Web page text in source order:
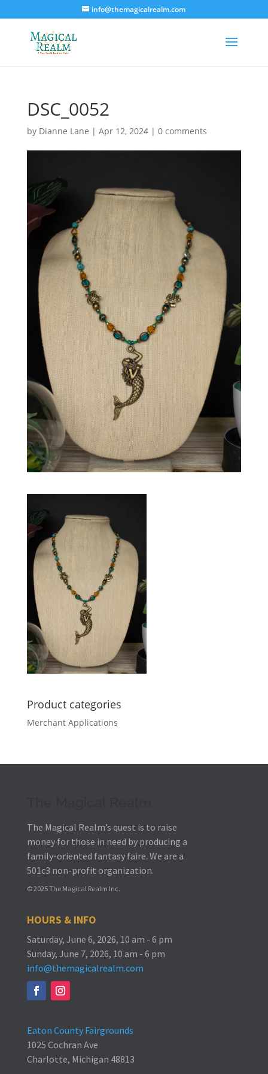
info@themagicalrealm.com
DSC_0052
by Dianne Lane | Apr 12, 2024| 0 comments
Product categories
Merchant Applications
The Magical Realm’s quest is to raise
money for those in need by producing a
family-oriented fantasy faire. We are a
501c3 non-profit organization.
© 2025 The Magical Realm Inc.
HOURS & INFO
Saturday, June 6, 2026, 10 am - 6 pm
Sunday, June 7, 2026, 10 am - 6 pm
info@themagicalrealm.com
Eaton County Fairgrounds
1025 Cochran Ave
Charlotte, Michigan 48813